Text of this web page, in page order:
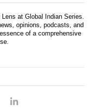
at Global Indian Series.
opinions, podcasts, and
of a comprehensive